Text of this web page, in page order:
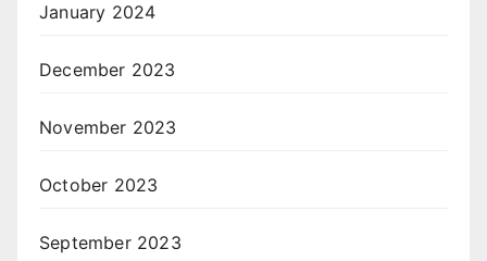
January 2024
December 2023
November 2023
October 2023
September 2023